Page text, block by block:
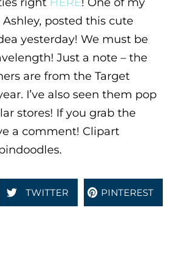
posted this cute
yesterday! We must be
Just a note – the
are from the Target
I’ve also seen them pop
stores! If you grab the
a comment! Clipart
TWITTER PINTEREST